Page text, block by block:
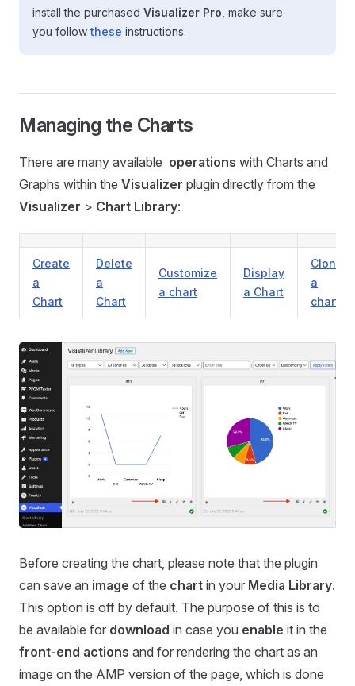
install the purchased Visualizer Pro , make sure
you follow these instructions.
Managing the Charts
There are many available operations with Charts and
Graphs within the Visualizer plugin directly from the
Visualizer > Chart Library:
Create
a
Chart
Delete
a
Chart
Customize
a chart
Display
a Chart
Clone
a
chart
Before creating the chart, please note that the plugin
can save an image of the chart in your Media Library.
This option is off by default. The purpose of this is to
be available for download in case you enable it in the
front-end actions and for rendering the chart as an
image on the AMP version of the page, which is done